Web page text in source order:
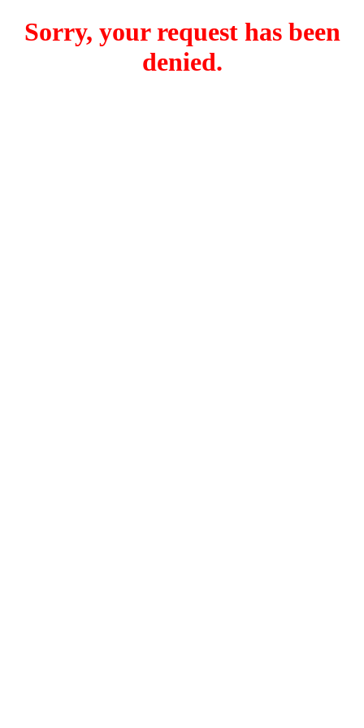
Sorry, your request has been
denied.